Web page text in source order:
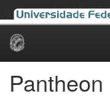
Skip
Pantheon